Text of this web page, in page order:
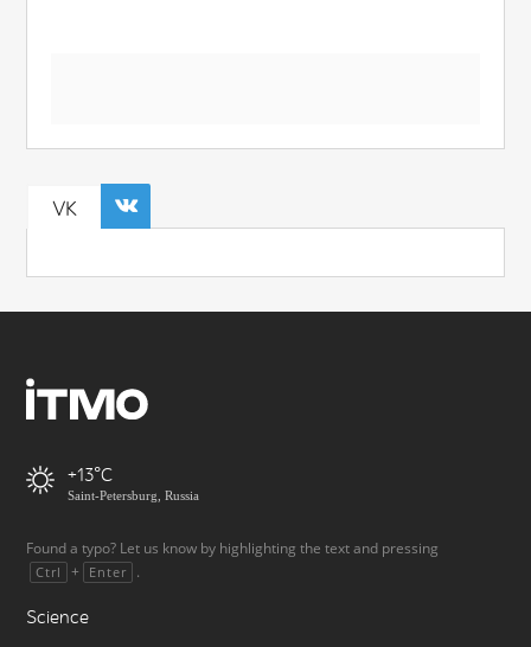
VK
+13
Saint-Petersburg, Russia
Found a typo? Let us know by highlighting the text and pressing
Ctrl + Enter .
Science